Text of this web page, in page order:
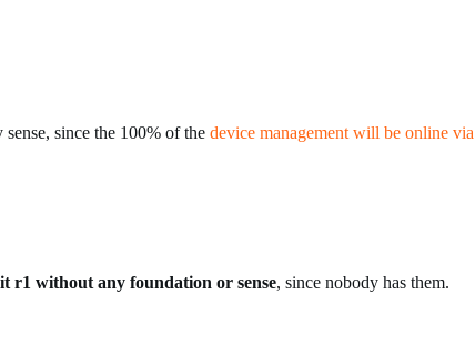
since the 100% of the device management will be online via
r1 without any foundation or sense, since nobody has them.